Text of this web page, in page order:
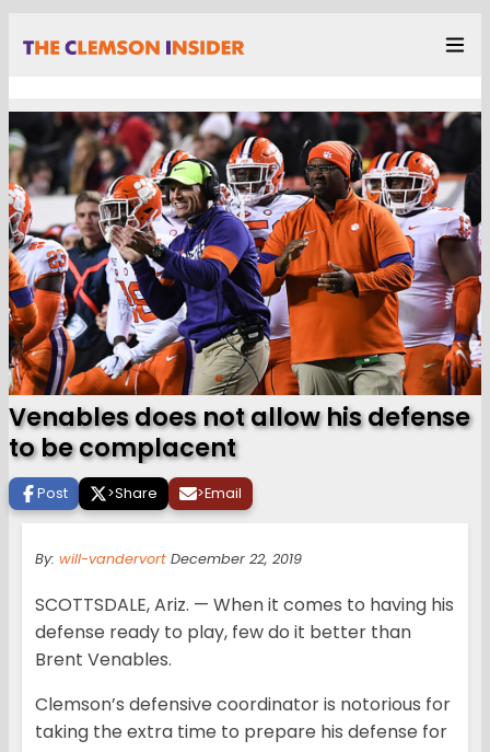
Venables does not allow his defense
to be complacent
Post >Share >Email
By: will-vandervort December 22, 2019
SCOTTSDALE, Ariz. — When it comes to having his
defense ready to play, few do it better than
Brent Venables.
Clemson’s defensive coordinator is notorious for
taking the extra time to prepare his defense for